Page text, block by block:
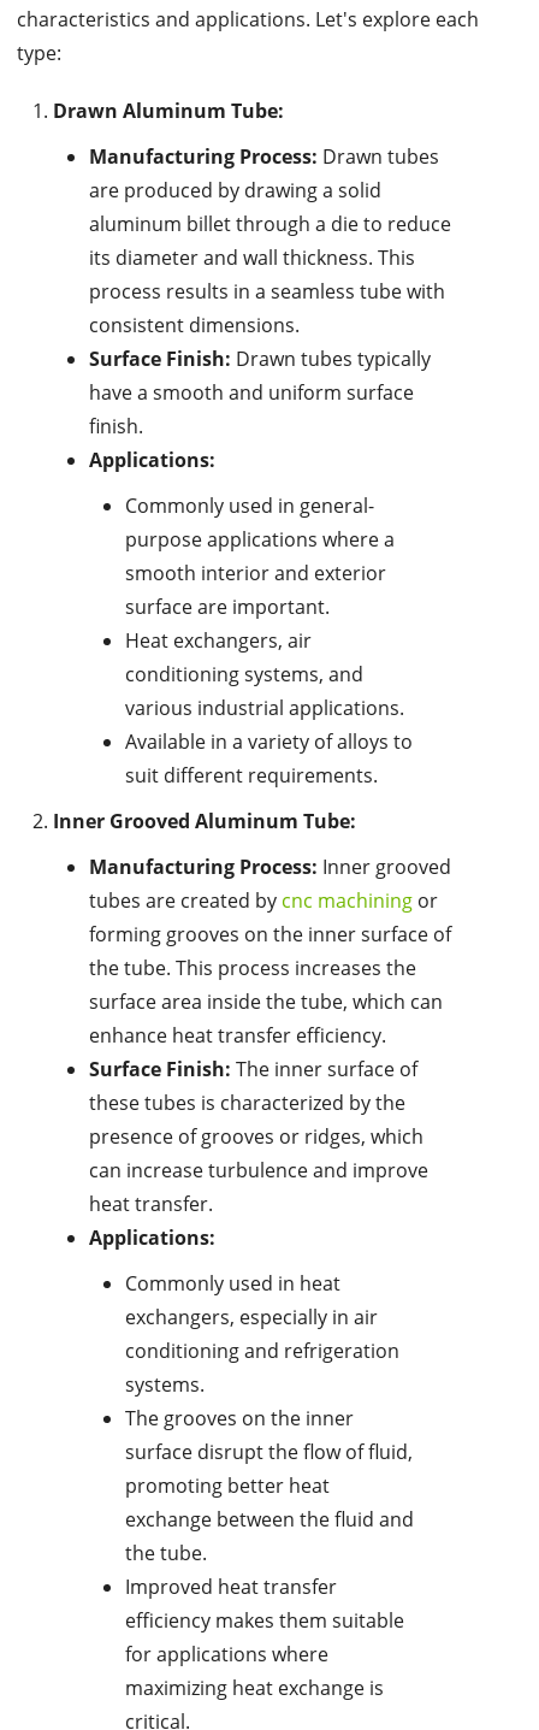
characteristics and applications. Let's explore each
type:
Drawn Aluminum Tube:
Manufacturing Process: Drawn tubes
are produced by drawing a solid
aluminum billet through a die to reduce
its diameter and wall thickness. This
process results in a seamless tube with
consistent dimensions.
Surface Finish: Drawn tubes typically
have a smooth and uniform surface
finish.
Applications:
Commonly used in general-
purpose applications where a
smooth interior and exterior
surface are important.
Heat exchangers, air
conditioning systems, and
various industrial applications.
Available in a variety of alloys to
suit different requirements.
Inner Grooved Aluminum Tube:
Manufacturing Process: Inner grooved
tubes are created by cnc machiningor
forming grooves on the inner surface of
the tube. This process increases the
surface area inside the tube, which can
enhance heat transfer efficiency.
Surface Finish: The inner surface of
these tubes is characterized by the
presence of grooves or ridges, which
can increase turbulence and improve
heat transfer.
Applications:
Commonly used in heat
exchangers, especially in air
conditioning and refrigeration
systems.
The grooves on the inner
surface disrupt the flow of fluid,
promoting better heat
exchange between the fluid and
the tube.
Improved heat transfer
efficiency makes them suitable
for applications where
maximizing heat exchange is
critical.